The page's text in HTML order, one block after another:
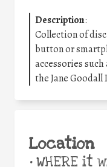
Description:
Collection of
button or
accessories
the Jane
Location
•WHERE it